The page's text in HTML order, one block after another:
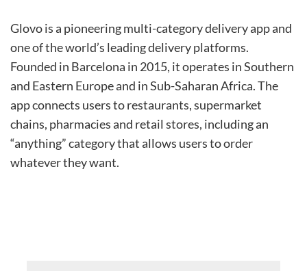
Glovo is a pioneering multi-category delivery app and
one of the world’s leading delivery platforms.
Founded in Barcelona in 2015, it operates in Southern
and Eastern Europe and in Sub-Saharan Africa. The
app connects users to restaurants, supermarket
chains, pharmacies and retail stores, including an
“anything” category that allows users to order
whatever they want.